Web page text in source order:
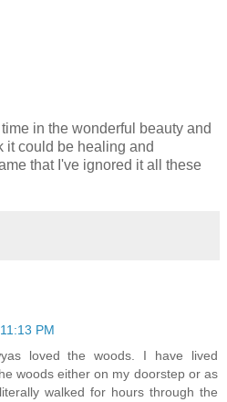
in the wonderful beauty and
it could be healing and
that I've ignored it all these
PM
loved the woods. I have lived
woods either on my doorstep or as
walked for hours through the